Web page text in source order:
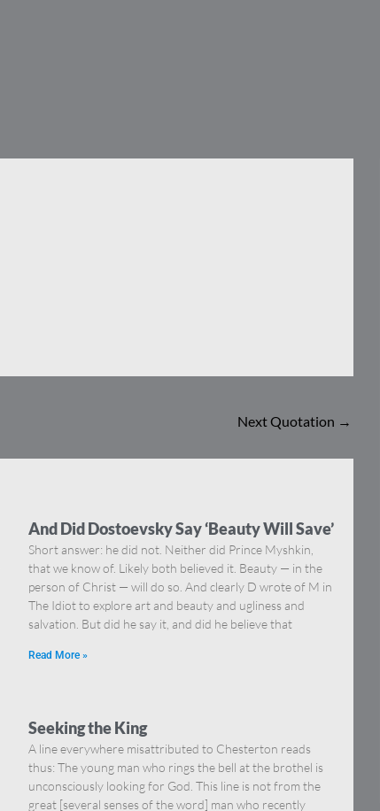
Next Quotation →
And Did Dostoevsky Say ‘Beauty Will Save’
Short answer: he did not. Neither did Prince Myshkin,
that we know of. Likely both believed it. Beauty — in the
person of Christ — will do so. And clearly D wrote of M in
The Idiot to explore art and beauty and ugliness and
salvation. But did he say it, and did he believe that
Read More »
Seeking the King
A line everywhere misattributed to Chesterton reads
thus: The young man who rings the bell at the brothel is
unconsciously looking for God. This line is not from the
great [several senses of the word] man who recently